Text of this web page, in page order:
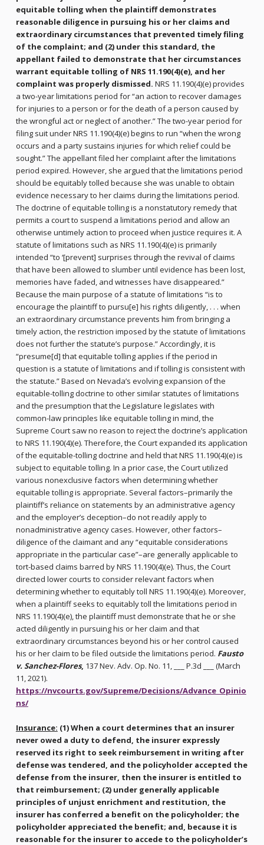
equitable tolling when the plaintiff demonstrates
reasonable diligence in pursuing his or her claims and
extraordinary circumstances that prevented timely filing
of the complaint; and (2) under this standard, the
appellant failed to demonstrate that her circumstances
warrant equitable tolling of NRS 11.190(4)(e), and her
complaint was properly dismissed. NRS 11.190(4)(e) provides
a two-year limitations period for “an action to recover damages
for injuries to a person or for the death of a person caused by
the wrongful act or neglect of another.” The two-year period for
filing suit under NRS 11.190(4)(e) begins to run “when the wrong
occurs and a party sustains injuries for which relief could be
sought.” The appellant filed her complaint after the limitations
period expired. However, she argued that the limitations period
should be equitably tolled because she was unable to obtain
evidence necessary to her claims during the limitations period.
The doctrine of equitable tolling is a nonstatutory remedy that
permits a court to suspend a limitations period and allow an
otherwise untimely action to proceed when justice requires it. A
statute of limitations such as NRS 11.190(4)(e) is primarily
intended “to ‘[prevent] surprises through the revival of claims
that have been allowed to slumber until evidence has been lost,
memories have faded, and witnesses have disappeared.”
Because the main purpose of a statute of limitations “is to
encourage the plaintiff to pursu[e] his rights diligently, . . . when
an extraordinary circumstance prevents him from bringing a
timely action, the restriction imposed by the statute of limitations
does not further the statute’s purpose.” Accordingly, it is
“presume[d] that equitable tolling applies if the period in
question is a statute of limitations and if tolling is consistent with
the statute.” Based on Nevada’s evolving expansion of the
equitable-tolling doctrine to other similar statutes of limitations
and the presumption that the Legislature legislates with
common-law principles like equitable tolling in mind, the
Supreme Court saw no reason to reject the doctrine’s application
to NRS 11.190(4)(e). Therefore, the Court expanded its application
of the equitable-tolling doctrine and held that NRS 11.190(4)(e) is
subject to equitable tolling. In a prior case, the Court utilized
various nonexclusive factors when determining whether
equitable tolling is appropriate. Several factors–primarily the
plaintiff’s reliance on statements by an administrative agency
and the employer’s deception–do not readily apply to
nonadministrative agency cases. However, other factors–
diligence of the claimant and any “equitable considerations
appropriate in the particular case”–are generally applicable to
tort-based claims barred by NRS 11.190(4)(e). Thus, the Court
directed lower courts to consider relevant factors when
determining whether to equitably toll NRS 11.190(4)(e). Moreover,
when a plaintiff seeks to equitably toll the limitations period in
NRS 11.190(4)(e), the plaintiff must demonstrate that he or she
acted diligently in pursuing his or her claim and that
extraordinary circumstances beyond his or her control caused
his or her claim to be filed outside the limitations period. Fausto
v. Sanchez-Flores, 137 Nev. Adv. Op. No. 11, ___ P.3d ___ (March
11, 2021).
https://nvcourts.gov/Supreme/Decisions/Advance_Opinio
ns/
Insurance: (1) When a court determines that an insurer
never owed a duty to defend, the insurer expressly
reserved its right to seek reimbursement in writing after
defense was tendered, and the policyholder accepted the
defense from the insurer, then the insurer is entitled to
that reimbursement; (2) under generally applicable
principles of unjust enrichment and restitution, the
insurer has conferred a benefit on the policyholder; the
policyholder appreciated the benefit; and, because it is
reasonable for the insurer to accede to the policyholder’s